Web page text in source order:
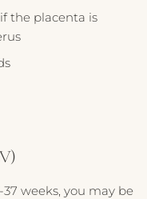
the placenta is
weeks, you may be